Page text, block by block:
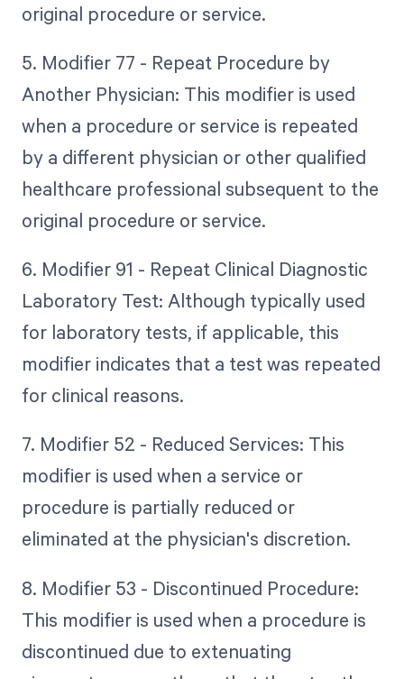
original procedure or service.
5. Modifier 77 - Repeat Procedure by
Another Physician: This modifier is used
when a procedure or service is repeated
by a different physician or other qualified
healthcare professional subsequent to the
original procedure or service.
6. Modifier 91 - Repeat Clinical Diagnostic
Laboratory Test: Although typically used
for laboratory tests, if applicable, this
modifier indicates that a test was repeated
for clinical reasons.
7. Modifier 52 - Reduced Services: This
modifier is used when a service or
procedure is partially reduced or
eliminated at the physician's discretion.
8. Modifier 53 - Discontinued Procedure:
This modifier is used when a procedure is
discontinued due to extenuating